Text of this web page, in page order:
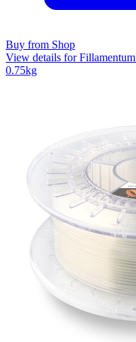
Buy from Shop
View details for
0.75kg